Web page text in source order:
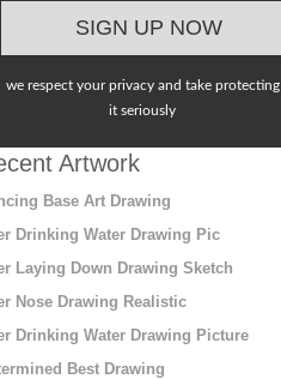
we respect your privacy and take protecting
it seriously
Artwork
Base Art Drawing
Drinking Water Drawing Pic
Laying Down Drawing Sketch
Nose Drawing Realistic
Drinking Water Drawing Picture
Best Drawing